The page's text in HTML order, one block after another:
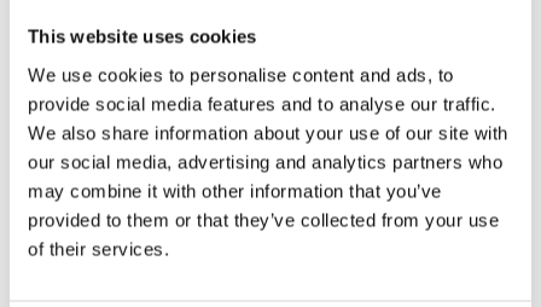
This website uses cookies
We use cookies to personalise content and ads, to
provide social media features and to analyse our traffic.
We also share information about your use of our site with
our social media, advertising and analytics partners who
may combine it with other information that you’ve
provided to them or that they’ve collected from your use
of their services.
Social
TwitterFacebookInstagram